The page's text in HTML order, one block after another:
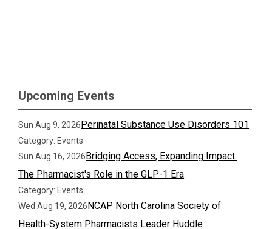
Upcoming Events
Sun Aug 9, 2026Perinatal Substance Use Disorders 101
Category: Events
Sun Aug 16, 2026Bridging Access, Expanding Impact:
The Pharmacist's Role in the GLP-1 Era
Category: Events
Wed Aug 19, 2026NCAP North Carolina Society of
Health-System Pharmacists Leader Huddle